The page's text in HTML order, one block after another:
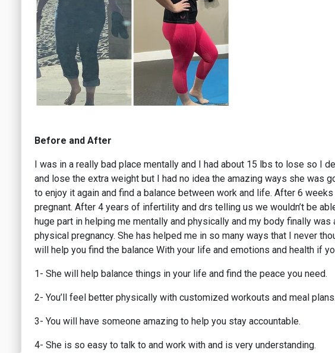
Before and After
I was in a really bad place mentally and I had about 15 lbs to lose so I
and lose the extra weight but I had no idea the amazing ways she was
to enjoy it again and find a balance between work and life. After 6
pregnant. After 4 years of infertility and drs telling us we wouldn’t be
huge part in helping me mentally and physically and my body finally
physical pregnancy. She has helped me in so many ways that I never
will help you find the balance With your life and emotions and health if
1- She will help balance things in your life and find the peace you need.
2- You’ll feel better physically with customized workouts and meal plans.
3- You will have someone amazing to help you stay accountable.
4- She is so easy to talk to and work with and is very understanding.